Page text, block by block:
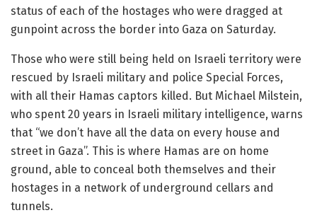
status of each of the hostages who were dragged at
gunpoint across the border into Gaza on Saturday.
Those who were still being held on Israeli territory were
rescued by Israeli military and police Special Forces,
with all their Hamas captors killed. But Michael Milstein,
who spent 20 years in Israeli military intelligence, warns
that “we don’t have all the data on every house and
street in Gaza”. This is where Hamas are on home
ground, able to conceal both themselves and their
hostages in a network of underground cellars and
tunnels.